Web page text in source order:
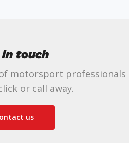
in touch
motorsport professionals
or call away.
us